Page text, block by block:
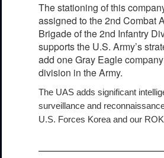
The stationing of this
assigned to the 2nd Combat
Brigade of the 2nd Infantry
supports the U.S. Army’s
add one Gray Eagle
division in the Army.
The UAS adds significant
surveillance and
U.S. Forces Korea and our